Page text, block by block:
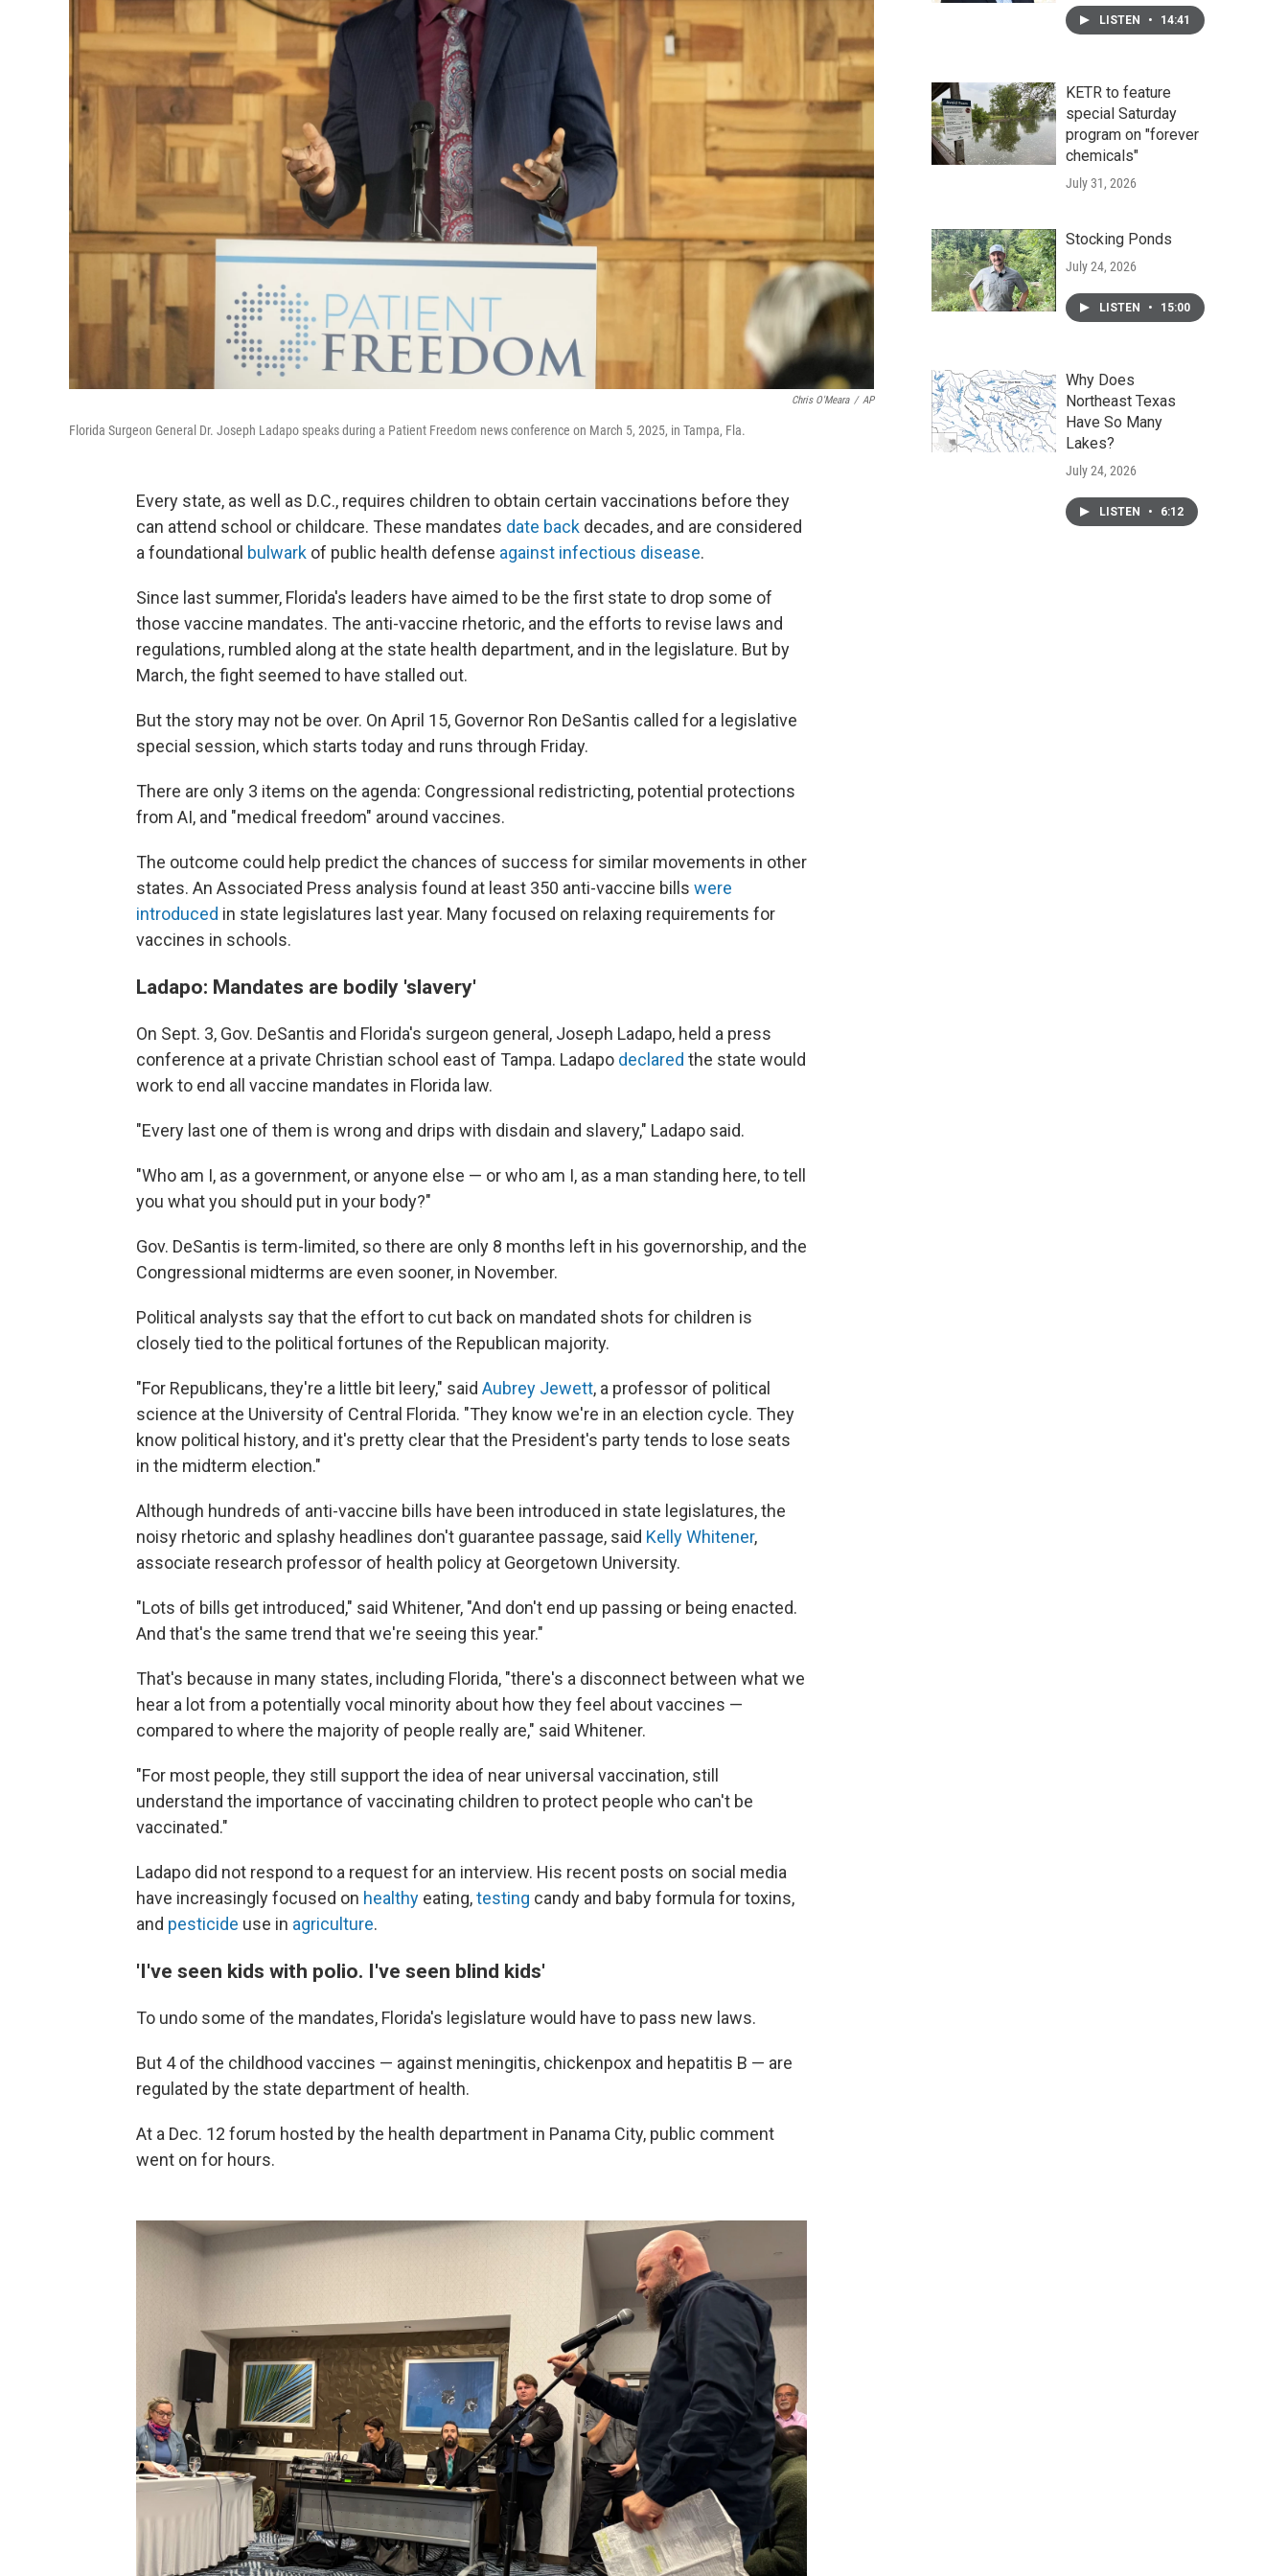
Chris O'Meara / AP
Florida Surgeon General Dr. Joseph Ladapo speaks during a Patient Freedom news conference on March 5, 2025, in Tampa, Fla.
Every state, as well as D.C., requires children to obtain certain vaccinations before they
can attend school or childcare. These mandates date back decades, and are considered
a foundational bulwark of public health defense against infectious disease.
Since last summer, Florida's leaders have aimed to be the first state to drop some of
those vaccine mandates. The anti-vaccine rhetoric, and the efforts to revise laws and
regulations, rumbled along at the state health department, and in the legislature. But by
March, the fight seemed to have stalled out.
But the story may not be over. On April 15, Governor Ron DeSantis called for a legislative
special session, which starts today and runs through Friday.
There are only 3 items on the agenda: Congressional redistricting, potential protections
from AI, and "medical freedom" around vaccines.
The outcome could help predict the chances of success for similar movements in other
states. An Associated Press analysis found at least 350 anti-vaccine bills were
introduced in state legislatures last year. Many focused on relaxing requirements for
vaccines in schools.
Ladapo: Mandates are bodily 'slavery'
On Sept. 3, Gov. DeSantis and Florida's surgeon general, Joseph Ladapo, held a press
conference at a private Christian school east of Tampa. Ladapo declared the state would
work to end all vaccine mandates in Florida law.
"Every last one of them is wrong and drips with disdain and slavery," Ladapo said.
"Who am I, as a government, or anyone else — or who am I, as a man standing here, to tell
you what you should put in your body?"
Gov. DeSantis is term-limited, so there are only 8 months left in his governorship, and the
Congressional midterms are even sooner, in November.
Political analysts say that the effort to cut back on mandated shots for children is
closely tied to the political fortunes of the Republican majority.
"For Republicans, they're a little bit leery," said Aubrey Jewett, a professor of political
science at the University of Central Florida. "They know we're in an election cycle. They
know political history, and it's pretty clear that the President's party tends to lose seats
in the midterm election."
Although hundreds of anti-vaccine bills have been introduced in state legislatures, the
noisy rhetoric and splashy headlines don't guarantee passage, said Kelly Whitener,
associate research professor of health policy at Georgetown University.
"Lots of bills get introduced," said Whitener, "And don't end up passing or being enacted.
And that's the same trend that we're seeing this year."
That's because in many states, including Florida, "there's a disconnect between what we
hear a lot from a potentially vocal minority about how they feel about vaccines —
compared to where the majority of people really are," said Whitener.
"For most people, they still support the idea of near universal vaccination, still
understand the importance of vaccinating children to protect people who can't be
vaccinated."
Ladapo did not respond to a request for an interview. His recent posts on social media
have increasingly focused on healthy eating,testing candy and baby formula for toxins,
and pesticide use in agriculture.
'I've seen kids with polio. I've seen blind kids'
To undo some of the mandates, Florida's legislature would have to pass new laws.
But 4 of the childhood vaccines — against meningitis, chickenpox and hepatitis B — are
regulated by the state department of health.
At a Dec. 12 forum hosted by the health department in Panama City, public comment
went on for hours.
LISTEN • 14:41
KETR to feature
special Saturday
program on "forever
chemicals"
July 31, 2026
Stocking Ponds
July 24, 2026
LISTEN • 15:00
Why Does
Northeast Texas
Have So Many
Lakes?
July 24, 2026
LISTEN • 6:12